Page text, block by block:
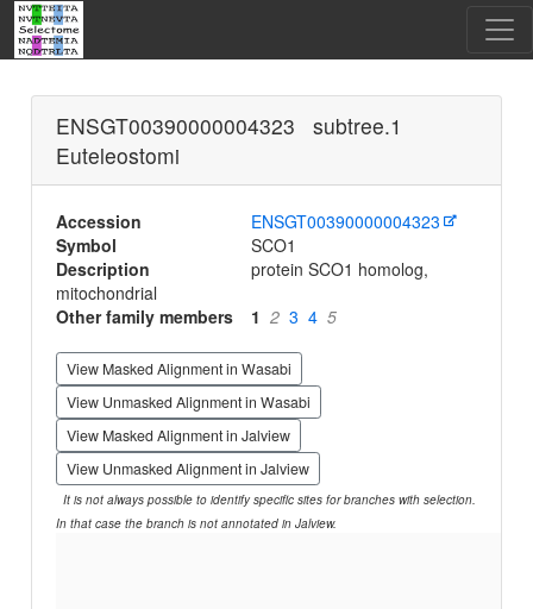
ENSGT00390000004323 subtree.1
Euteleostomi
Accession
ENSGT00390000004323
Symbol
SCO1
Description
protein SCO1 homolog,
mitochondrial
Other family members
1 2 3 4 5
View Masked Alignment in Wasabi
View Unmasked Alignment in Wasabi
View Masked Alignment in Jalview
View Unmasked Alignment in Jalview
It is not always possible to identify specific sites for branches with selection.
In that case the branch is not annotated in Jalview.